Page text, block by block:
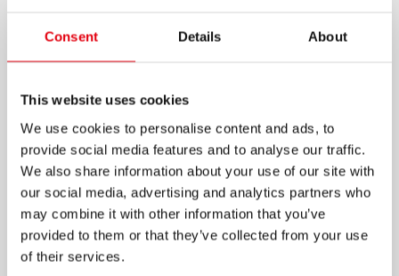
Consent Details About
This website uses cookies
We use cookies to personalise content and ads, to
provide social media features and to analyse our traffic.
We also share information about your use of our site with
our social media, advertising and analytics partners who
may combine it with other information that you’ve
provided to them or that they’ve collected from your use
of their services.
WOOD GLUE
bottle
Drip-free & no-run dispenser cap for clean and
easy application
Sticks paper, cardboard, carton, plywood,
wood, cork, cotton fabric, felt, ceramics,
Styrofoam and rubber foam
Ideal for hobby and craftwork